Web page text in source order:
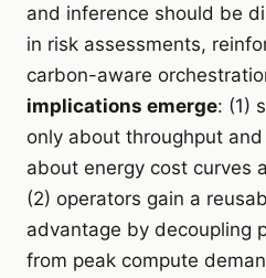
and inference should be
in risk assessments,
carbon-aware
implications emerge: (1)
only about throughput
about energy cost curves
(2) operators gain a
advantage by decoupling
from peak compute